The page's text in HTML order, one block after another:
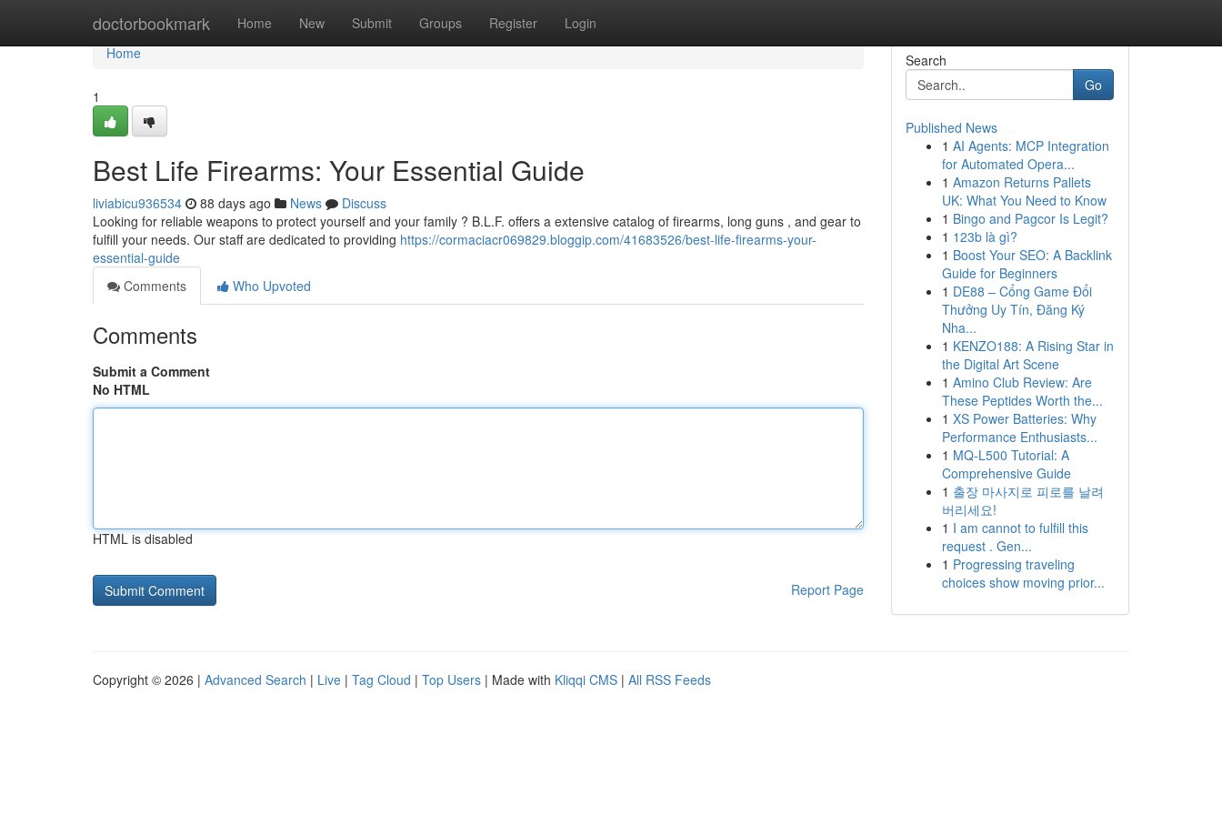
doctorbookmark Home New Submit Groups Register Login
Home
Home
1
Best Life Firearms: Your Essential Guide
liviabicu936534 88 days ago News
Discuss
Looking for reliable weapons to protect yourself and your family ? B.L.F. offers a extensive catalog of firearms, long guns , and gear to
fulfill your needs. Our staff are dedicated to providing https://cormaciacr069829.bloggip.com/41683526/best-life-firearms-your-
essential-guide
Comments
Who Upvoted
Comments
Submit a Comment
No HTML
HTML is disabled
Report Page
Search
Go
Published News
1 AI Agents: MCP Integration
for Automated Opera...
1 Amazon Returns Pallets
UK: What You Need to Know
1 Bingo and Pagcor Is Legit?
1 123b là gì?
1 Boost Your SEO: A Backlink
Guide for Beginners
1 DE88 – Cổng Game Đổi
Thưởng Uy Tín, Đăng Ký
Nha...
1 KENZO188: A Rising Star in
the Digital Art Scene
1 Amino Club Review: Are
These Peptides Worth the...
1 XS Power Batteries: Why
Performance Enthusiasts...
1 MQ-L500 Tutorial: A
Comprehensive Guide
1 출장 마사지로 피로를 날려
버리세요!
1 I am cannot to fulfill this
request . Gen...
1 Progressing traveling
choices show moving prior...
Copyright © 2026 | Advanced Search | Live | Tag Cloud | Top Users | Made with Kliqqi CMS | All RSS Feeds